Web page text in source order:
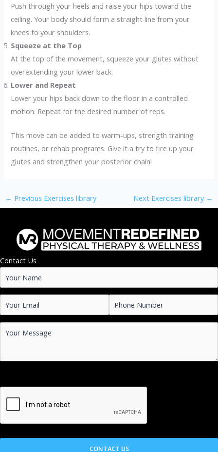
Push through your heels and raise your hips toward the
ceiling. Your body should form a straight line from your
knees to your shoulders.
Squeeze at the Top
At the top of the movement, squeeze your glutes without
overextending your lower back.
Lower and Repeat
Lower your hips back down to the floor in a controlled
motion. Repeat for the desired number of reps.
This move can be added to warm-ups, strength training
routines, or rehab programs. Give it a try to fire up your
glutes and strengthen your posterior chain!
← Previous Exercises library Next Exercises library →
Contact Us